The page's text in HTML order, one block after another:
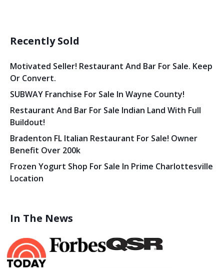
Recently Sold
Motivated Seller! Restaurant And Bar For Sale. Keep
Or Convert.
SUBWAY Franchise For Sale In Wayne County!
Restaurant And Bar For Sale Indian Land With Full
Buildout!
Bradenton FL Italian Restaurant For Sale! Owner
Benefit Over 200k
Frozen Yogurt Shop For Sale In Prime Charlottesville
Location
In The News